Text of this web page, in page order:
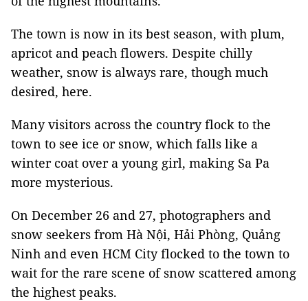
The town is now in its best season, with plum,
apricot and peach flowers. Despite chilly
weather, snow is always rare, though much
desired, here.
Many visitors across the country flock to the
town to see ice or snow, which falls like a
winter coat over a young girl, making Sa Pa
more mysterious.
On December 26 and 27, photographers and
snow seekers from Hà Nội, Hải Phòng, Quảng
Ninh and even HCM City flocked to the town to
wait for the rare scene of snow scattered among
the highest peaks.